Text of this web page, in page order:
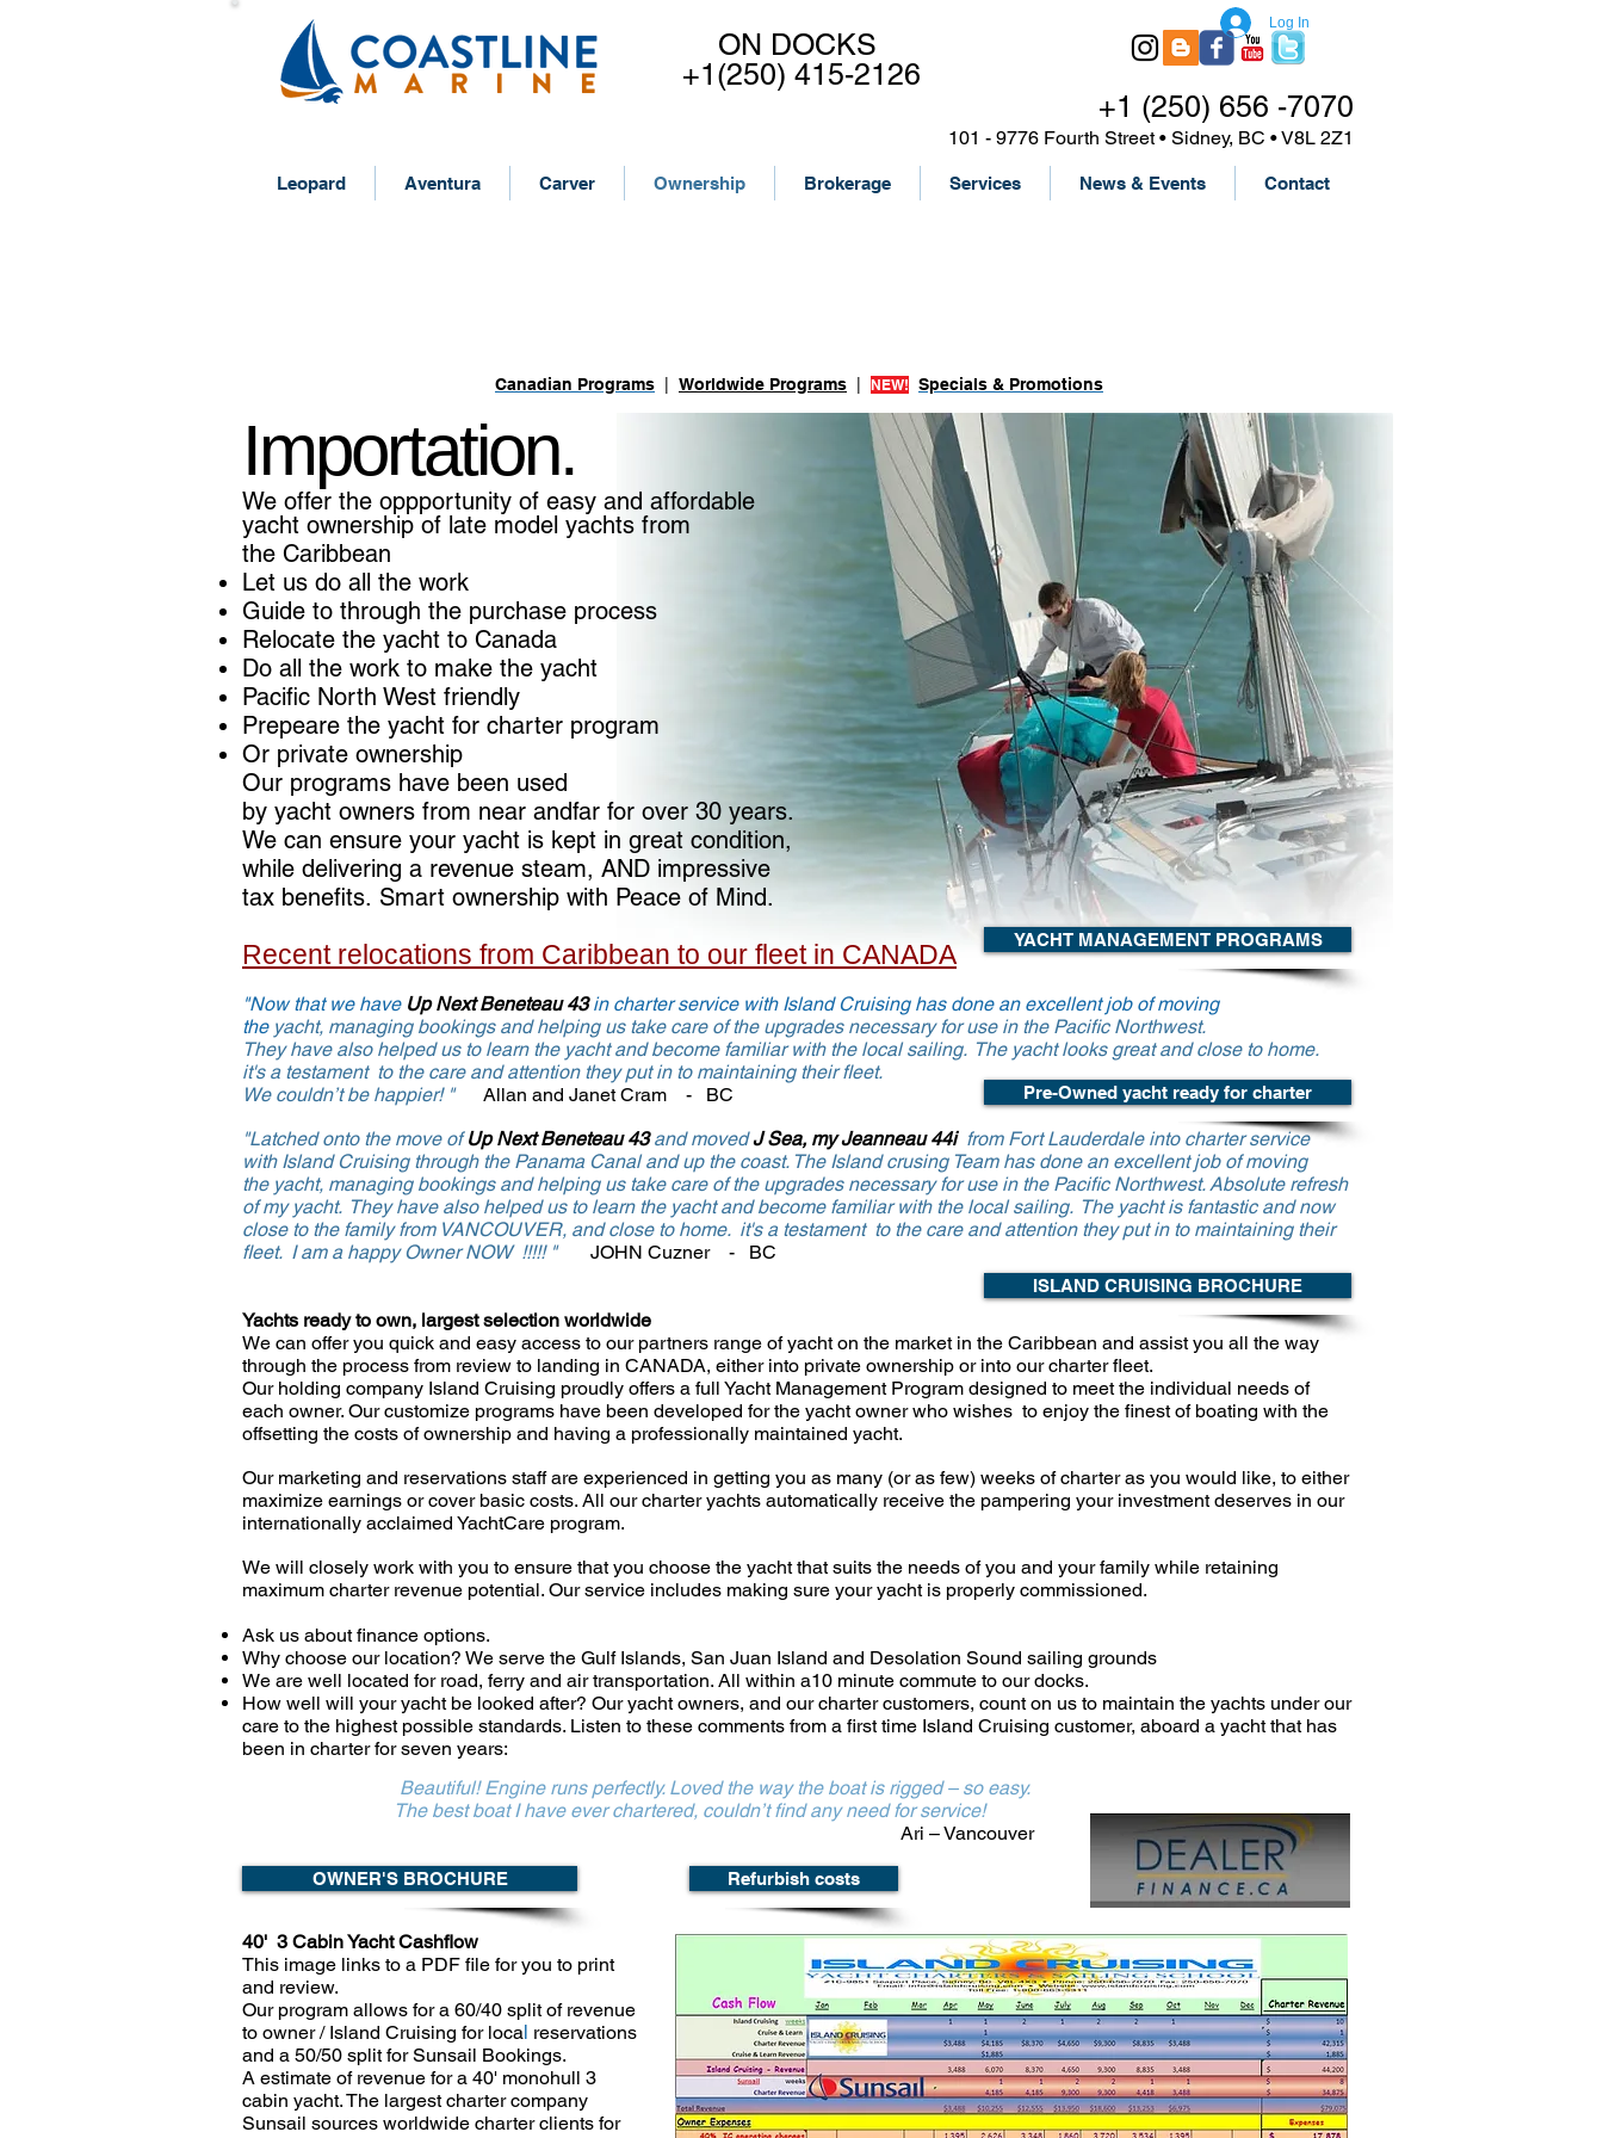
ON DOCKS
+1(250) 415-2126
+1 (250) 656 -7070
101 - 9776 Fourth Street • Sidney, BC • V8L 2Z1
Leopard Aventura Carver Ownership Brokerage Services News & Events Contact
Log In
Importation.
We offer the oppportunity of easy and affordable
yacht ownership of late model yachts from
the Caribbean
Let us do all the work
Guide to through the purchase process
Relocate the yacht to Canada
Do all the work to make the yacht
Pacific North West friendly
Prepeare the yacht for charter program
Or private ownership
Our programs have been used
by yacht owners from near andfar for over 30 years.
We can ensure your yacht is kept in great condition,
while delivering a revenue steam, AND impressive
tax benefits. Smart ownership with Peace of Mind.
Recent relocations from Caribbean to our fleet in CANADA
"Now that we have Up Next Beneteau 43in charter service with Island Cruising has done an excellent job of moving
the yacht, managing bookings and helping us take care of the upgrades necessaryfor use in the Pacific Northwest.
They have also helped us to learn the yacht andbecome familiar with the local sailing. The yacht looks great and close to home.
it's a testament to the care and attention they put in to maintaining their fleet.
We couldn’t be happier! " Allan and Janet Cram - BC
"Latched onto the move ofUp Next Beneteau 43and moved J Sea, my Jeanneau 44i from Fort Lauderdale into charter service
with Island Cruising through the Panama Canal and up the coast. The Island crusing Team has done an excellent job of moving
the yacht, managing bookings and helping us take care of the upgrades necessary for use in the Pacific Northwest. Absolute refresh
of my yacht. They have also helped us to learn the yacht andbecome familiar with the local sailing. The yacht is fantastic and now
close to the family from VANCOUVER, and close to home. it's a testament to the care and attention they put in to maintaining their
fleet. I am a happy Owner NOW !!!!! " JOHN Cuzner - BC
Yachts ready to own, largest selection worldwide
We can offer you quick and easy access to our partners range of yacht on the market in the Caribbean and assist you all the way
through the process from review to landing in CANADA, either into private ownership or into our charter fleet.
Our holding company Island Cruising proudly offers a full Yacht Management Program designed to meet the individual needs of
each owner. Our customize programs have been developed for the yacht owner who wishes to enjoy the finest of boating with the
offsetting the costs of ownership and having a professionally maintained yacht.
Our marketing and reservations staff are experienced in getting you as many (or as few) weeks of charter as you would like, to either
maximize earnings orcover basic costs. All our charter yachts automatically receive the pampering your investment deserves in our
internationally acclaimed YachtCare program.
We will closely work with you to ensure that you choose the yacht that suits the needs of you and your family while retaining
maximum charter revenue potential. Our service includes making sure your yacht is properly commissioned.
Ask us about finance options.
Why choose our location? We serve the Gulf Islands, San Juan Island and Desolation Sound sailing grounds
We are well located for road, ferry and air transportation. All within a10 minute commute to our docks.
How well will your yacht be looked after? Our yacht owners, and our charter customers, count on us to maintain the yachts under our
care to the highest possible standards. Listen to these comments from a first time Island Cruising customer, aboard a yacht that has
been in charter for seven years:
Beautiful! Engine runs perfectly. Loved the way the boat is rigged – so easy.
The best boat I have ever chartered, couldn’t find any need for service!
Ari – Vancouver
YACHT MANAGEMENT PROGRAMS
ISLAND CRUISING BROCHURE
OWNER'S BROCHURE
Canadian Programs Worldwide Programs NEW! Specials & Promotions
Pre-Owned yacht ready for charter
Refurbish costs
40' 3 Cabin Yacht Cashflow
​​This image links to a PDF file for you to print
and review.
Our program allows for a 60/40 split of revenue
to owner / Island Cruising for loca reservations
and a 50/50 split for Sunsail Bookings.
A estimate of revenue for a 40' monohull 3
cabin yacht. The largest charter company
Sunsail sources worldwide charter clients for